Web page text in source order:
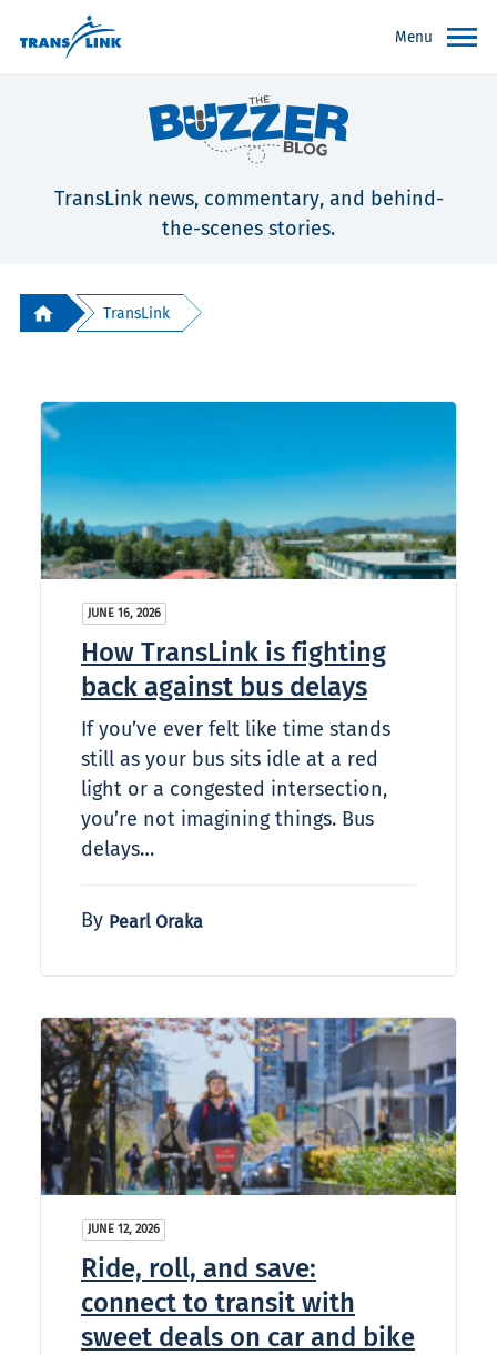
Menu
TransLink news, commentary, and behind-
the-scenes stories.
TransLink
JUNE 16, 2026
How TransLink is fighting
back against bus delays
If you’ve ever felt like time stands
still as your bus sits idle at a red
light or a congested intersection,
you’re not imagining things. Bus
delays…
By Pearl Oraka
JUNE 12, 2026
Ride, roll, and save:
connect to transit with
sweet deals on car and bike